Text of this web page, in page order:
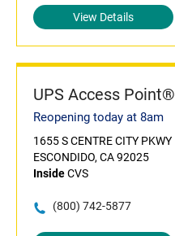
View Details
UPS Access Point®
Reopening today at 8am
1655 S CENTRE CITY PKWY
ESCONDIDO, CA 92025
InsideCVS
(800) 742-5877